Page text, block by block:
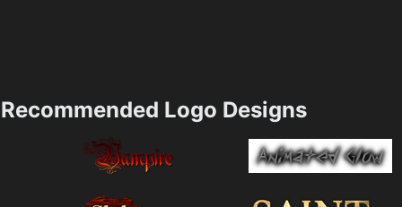
Recommended Logo Designs